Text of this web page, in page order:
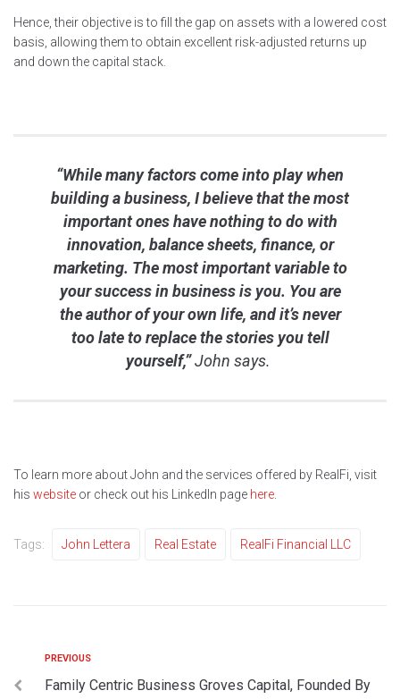
Hence, their objective is to fill the gap on assets with a lowered cost
basis, allowing them to obtain excellent risk-adjusted returns up
and down the capital stack.
“While many factors come into play when
building a business, I believe that the most
important ones have nothing to do with
innovation, balance sheets, finance, or
marketing. The most important variable to
your success in business is you. You are
the author of your own life, and it’s never
too late to replace the stories you tell
yourself,”John says.
To learn more about John and the services offered by RealFi, visit
his website or check out his LinkedIn page here
Tags: John Lettera Real Estate RealFi Financial LLC
PREVIOUS
Family Centric Business Groves Capital, Founded By